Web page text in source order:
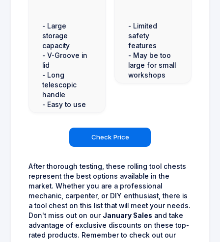
- Large
storage
capacity
- V-Groove in
lid
- Long
telescopic
handle
- Easy to use
- Limited
safety
features
- May be too
large for small
workshops
Check Price
After thorough testing, these rolling tool chests
represent the best options available in the
market. Whether you are a professional
mechanic, carpenter, or DIY enthusiast, there is
a tool chest on this list that will meet your needs.
Don't miss out on our January Sales and take
advantage of exclusive discounts on these top-
rated products. Remember to check out our